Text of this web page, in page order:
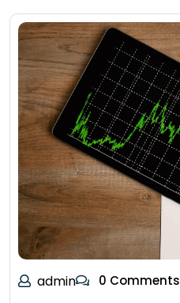
admin 0 Comments